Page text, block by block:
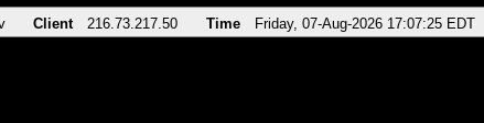
Client 216.73.217.50 Time Friday, 07-Aug-2026 17:07:25 EDT